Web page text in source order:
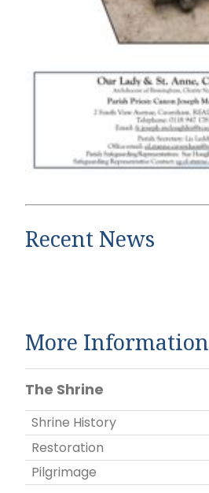
Recent News
More Information
The Shrine
Shrine History
Restoration
Pilgrimage